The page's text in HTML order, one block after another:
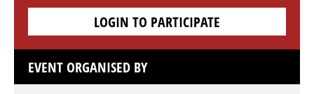
LOGIN TO PARTICIPATE
EVENT ORGANISED BY